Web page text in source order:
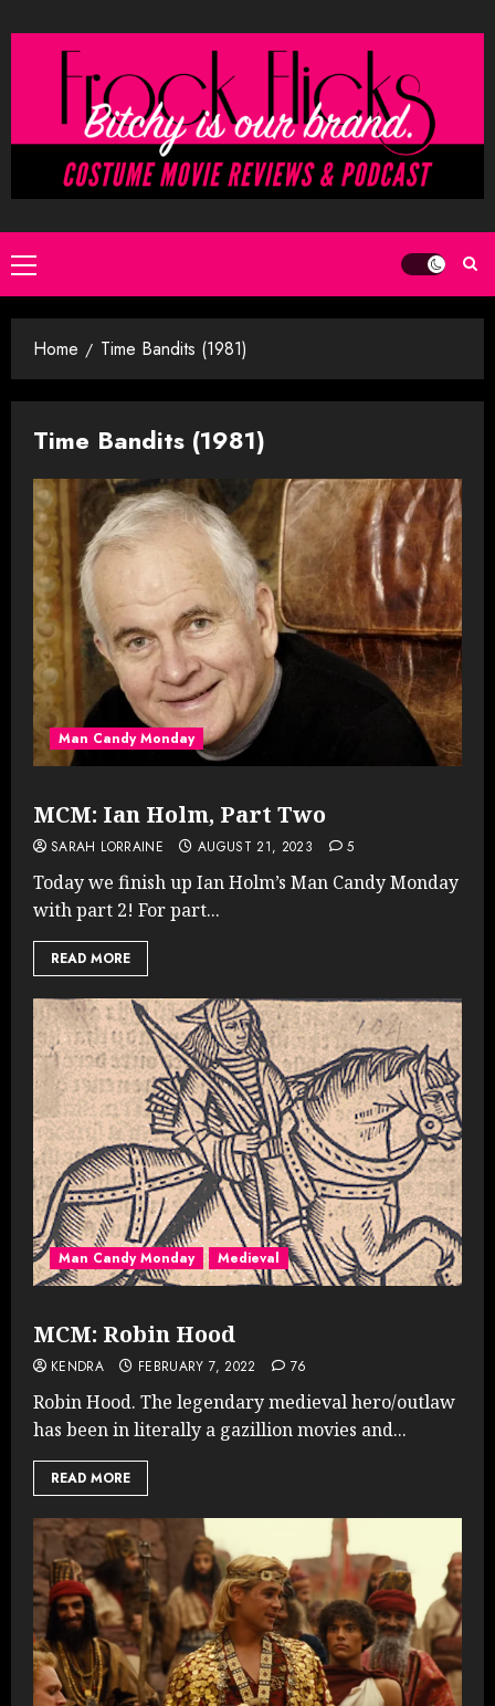
to
Primary
Menu
Home Time Bandits (1981)
Time Bandits (1981)
Man Candy Monday
MCM: Ian Holm, Part Two
SARAH LORRAINE AUGUST 21, 2023 5
Today we finish up Ian Holm’s Man Candy Monday
with part 2! For part...
READ MORE
Man Candy Monday Medieval
MCM: Robin Hood
KENDRA FEBRUARY 7, 2022 76
Robin Hood. The legendary medieval hero/outlaw
has been in literally a gazillion movies and...
READ MORE